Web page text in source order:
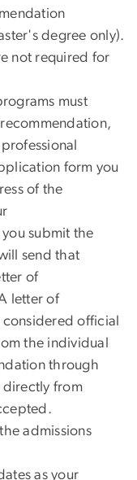
degree only).
not required for
must
form you
of the
submit the
send that
of
letter of
official
the individual
through
directly from
admissions
as your